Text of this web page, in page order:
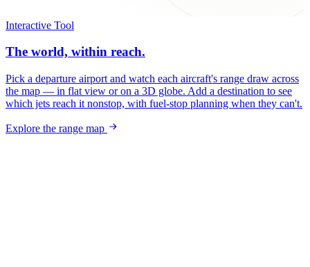
Interactive Tool
The world, within reach.
Pick a departure airport and watch each aircraft's range draw across
the map — in flat view or on a 3D globe. Add a destination to see
which jets reach it nonstop, with fuel-stop planning when they can't.
Explore the range map